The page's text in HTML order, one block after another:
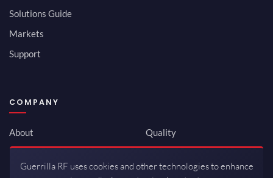
Solutions Guide
Markets
Support
COMPANY
About
Newsroom
Investor Relations
Quality
ISO 9001:2015
Guerrilla RF uses cookies and other technologies to enhance